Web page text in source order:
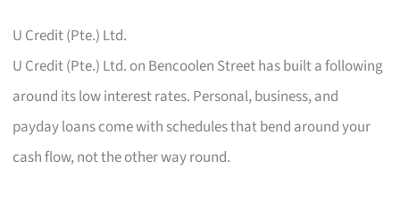
U Credit (Pte.) Ltd.
U Credit (Pte.) Ltd. on Bencoolen Street has built a following
around its low interest rates. Personal, business, and
payday loans come with schedules that bend around your
cash flow, not the other way round.